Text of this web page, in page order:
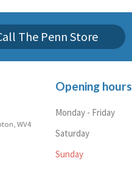
The Penn Store
WV4
Opening hours
Monday - Friday
Saturday
Sunday